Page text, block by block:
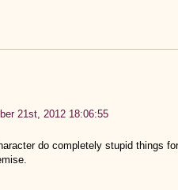
21st, 2012 18:06:55
do completely stupid things